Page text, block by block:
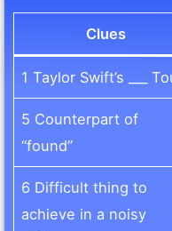
Clues
1 Taylor Swift’s ___
5 Counterpart of
“found”
6 Difficult thing to
achieve in a noisy